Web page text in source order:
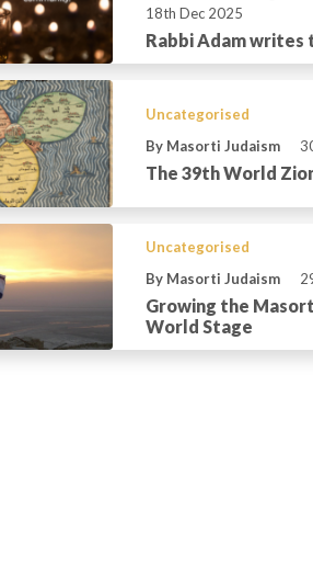
18th Dec 2025
Rabbi Adam
Uncategorised
By Masorti Judaism
The 39th World
Uncategorised
By Masorti Judaism
Growing the
World Stage